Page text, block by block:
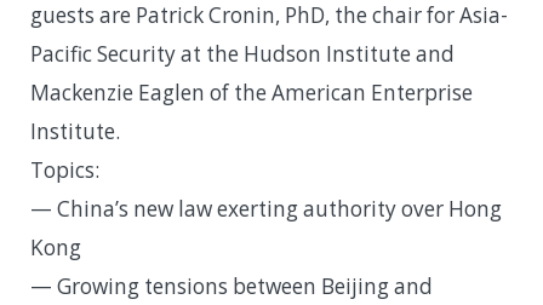
guests are Patrick Cronin, PhD, the chair for Asia-
Pacific Security at the Hudson Institute and
Mackenzie Eaglen of the American Enterprise
Institute.
Topics:
— China’s new law exerting authority over Hong
Kong
— Growing tensions between Beijing and